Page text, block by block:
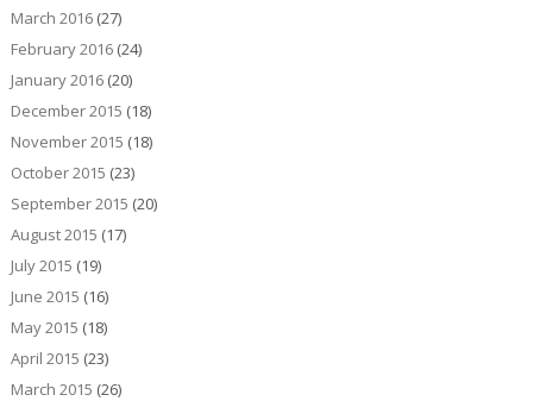
March 2016(27)
February 2016(24)
January 2016(20)
December 2015 (18)
November 2015 (18)
October 2015 (23)
September 2015 (20)
August 2015 (17)
July 2015 (19)
June 2015 (16)
May 2015 (18)
April 2015 (23)
March 2015 (26)